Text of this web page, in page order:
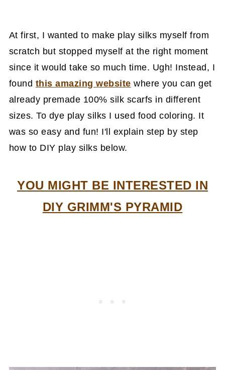
At first, I wanted to make play silks myself from
scratch but stopped myself at the right moment
since it would take so much time. Ugh! Instead, I
found this amazing website where you can get
already premade 100% silk scarfs in different
sizes. To dye play silks I used food coloring. It
was so easy and fun! I'll explain step by step
how to DIY play silks below.
YOU MIGHT BE INTERESTED IN
DIY GRIMM'S PYRAMID